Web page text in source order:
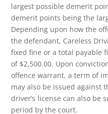
largest possible demerit
demerit points being the
Depending upon how the
the defendant, Careless
fixed fine or a total payable
of $2,500.00. Upon
offence warrant, a term of
may also be issued against
driver’s license can also be
period by the court.